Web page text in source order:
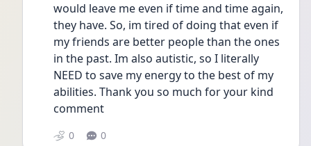
would leave me even if time and time again,
they have. So, im tired of doing that even if
my friends are better people than the ones
in the past. Im also autistic, so I literally
NEED to save my energy to the best of my
abilities. Thank you so much for your kind
comment
0 0